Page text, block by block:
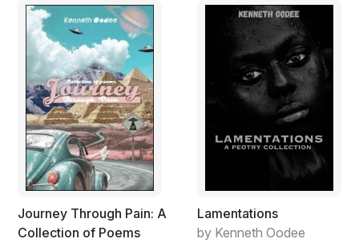
Journey Through Pain: A
Collection of Poems
Lamentations
by Kenneth Oodee